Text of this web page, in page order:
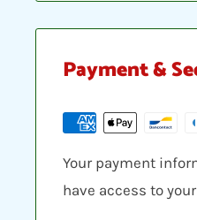
Payment &
Your payment
have access to